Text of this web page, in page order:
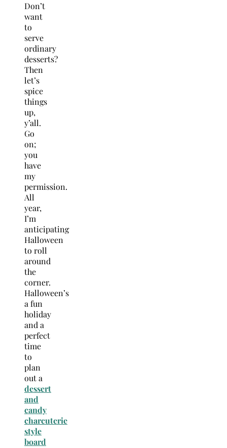
Don’t
want
to
serve
ordinary
desserts?
Then
let’s
spice
things
up,
y’all.
Go
on;
you
have
my
permission.
All
year,
I’m
anticipating
Halloween
to roll
around
the
corner.
Halloween’s
a fun
holiday
and a
perfect
time
to
plan
out a
dessert
and
candy
charcuterie
style
board